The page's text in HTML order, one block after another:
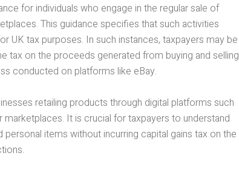
for individuals who engage in the regular sale of
This guidance specifies that such activities
UK tax purposes. In such instances, taxpayers may be
tax on the proceeds generated from buying and selling
conducted on platforms like eBay.
retailing products through digital platforms such
marketplaces. It is crucial for taxpayers to understand
items without incurring capital gains tax on the